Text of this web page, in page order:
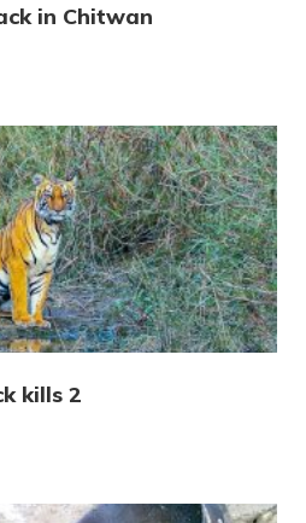
in Chitwan
kills 2